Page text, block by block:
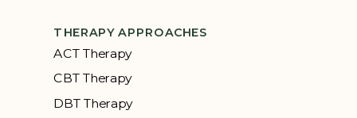
THERAPY APPROACHES
ACT Therapy
CBT Therapy
DBT Therapy